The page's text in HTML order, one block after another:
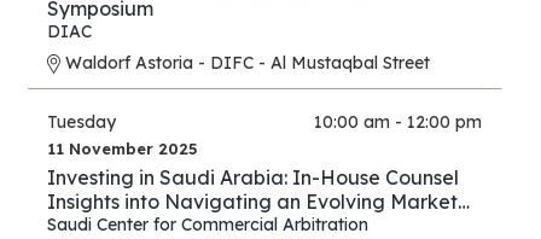
Symposium
DIAC
Waldorf Astoria - DIFC - Al Mustaqbal Street
Tuesday 10:00 am - 12:00 pm
11 November 2025
Investing in Saudi Arabia: In-House Counsel
Insights into Navigating an Evolving Market
and Preventing Disputes
Saudi Center for Commercial Arbitration